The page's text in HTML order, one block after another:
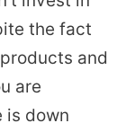
the fact
and
are
is down